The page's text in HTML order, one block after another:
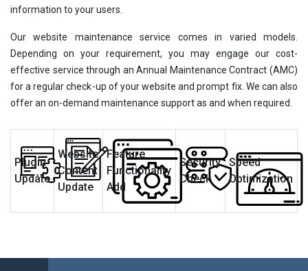
information to your users.
Our website maintenance service comes in varied models.
Depending on your requirement, you may engage our cost-
effective service through an Annual Maintenance Contract (AMC)
for a regular check-up of your website and prompt fix. We can also
offer an on-demand maintenance support as and when required.
Plugin
Update
Website
Content
Update
Feature
Functionality
Add
Security
Check
Speed
Optimization